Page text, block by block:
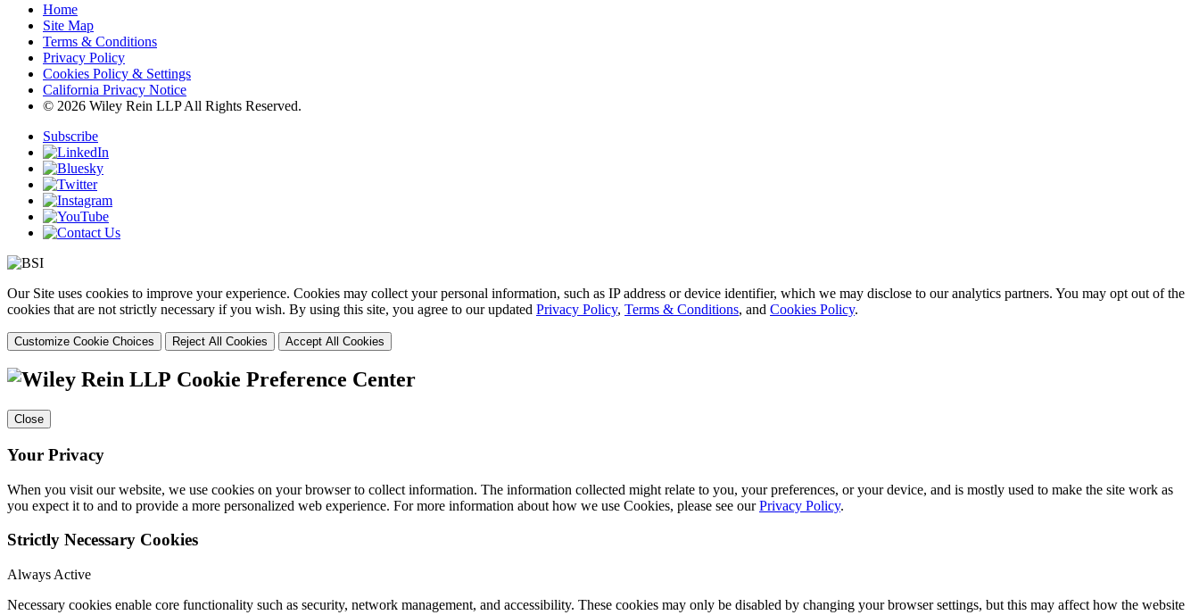
Home
Site Map
Terms & Conditions
Privacy Policy
Cookies Policy & Settings
California Privacy Notice
© 2026 Wiley Rein LLP All Rights Reserved.
Subscribe
Our Site uses cookies to improve your experience. Cookies may collect your personal information, such as IP address or device identifier, which we may disclose to our analytics partners. You may opt out of the
cookies that are not strictly necessary if you wish. By using this site, you agree to our updated Privacy Policy, Terms & Conditions, and Cookies Policy.
Customize Cookie Choices Reject All Cookies Accept All Cookies
Cookie Preference Center
Close
Your Privacy
When you visit our website, we use cookies on your browser to collect information. The information collected might relate to you, your preferences, or your device, and is mostly used to make the site work as
you expect it to and to provide a more personalized web experience. For more information about how we use Cookies, please see ourPrivacy Policy.
Strictly Necessary Cookies
Always Active
Necessary cookies enable core functionality such as security, network management, and accessibility. These cookies may only be disabled by changing your browser settings, but this may affect how the website